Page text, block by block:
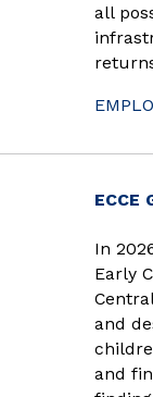
all
In
Early
and
and